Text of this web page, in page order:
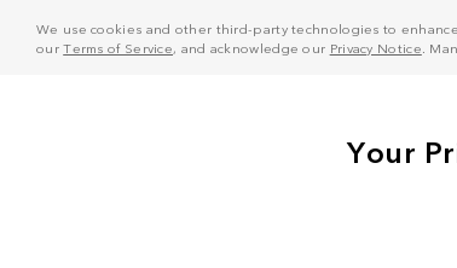
We use cookies and other third-party technologies to
ourTerms of Service, and acknowledge our Privacy Notice .